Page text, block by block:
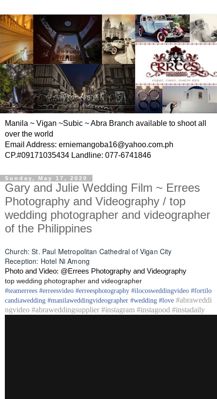
Manila ~ Vigan ~Subic ~ Abra Branch available to shoot all
over the world
Email Address: erniemangoba16@yahoo.com.ph
CP.#09171035434 Landline: 077-6741846
Sunday, May 17, 2020
Gary and Julie Wedding Film ~ Errees
Photography and Videography / top
wedding photographer and videographer
of the Philippines
Church: St. Paul Metropolitan Cathedral of Vigan City
Reception: Hotel Ni Among
Photo and Video: @Errees Photography and Videography
top wedding photographer and videographer
#teamerrees #erreesvideo #erreesphotography #ilocosweddingvideo #fortilo
candiawedding #manilaweddingvideographer #wedding #love #abraweddi
ngvideo #abraweddingsupplier #instagram #instagood #instadaily